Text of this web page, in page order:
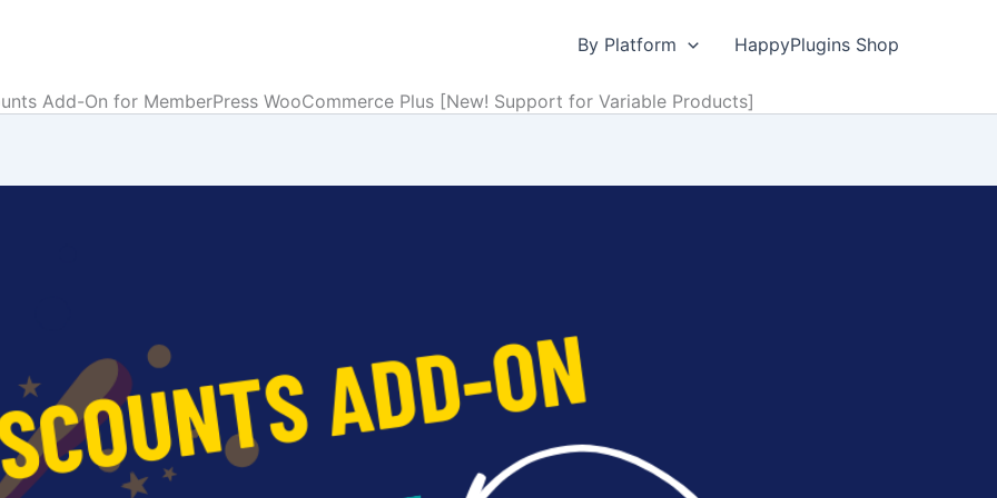
By Platform HappyPlugins Shop
Add-On for MemberPress WooCommerce Plus [New! Support for Variable Products]